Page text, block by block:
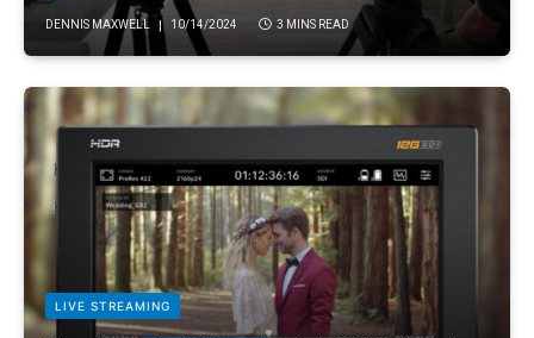
DENNIS MAXWELL 10/14/2024 3 MINS READ
LIVE STREAMING